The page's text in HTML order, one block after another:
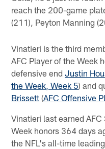
reach the 200-game
(211), Peyton Manning
Vinatieri is the third
AFC Player of the Week
defensive endJustin
the Week, Week 5) and
Brissett (AFC Offensive
Vinatieri last earned
Week honors 364 days
the NFL's all-time